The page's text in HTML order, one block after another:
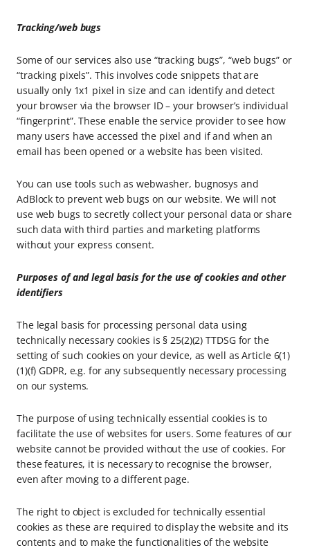
Tracking/web bugs
Some of our services also use “tracking bugs”, “web bugs” or
“tracking pixels”. This involves code snippets that are
usually only 1x1 pixel in size and can identify and detect
your browser via the browser ID – your browser’s individual
“fingerprint”. These enable the service provider to see how
many users have accessed the pixel and if and when an
email has been opened or a website has been visited.
You can use tools such as webwasher, bugnosys and
AdBlock to prevent web bugs on our website. We will not
use web bugs to secretly collect your personal data or share
such data with third parties and marketing platforms
without your express consent.
Purposes of and legal basis for the use of cookies and other
identifiers
The legal basis for processing personal data using
technically necessary cookies is § 25(2)(2) TTDSG for the
setting of such cookies on your device, as well as Article 6(1)
(1)(f) GDPR, e.g. for any subsequently necessary processing
on our systems.
The purpose of using technically essential cookies is to
facilitate the use of websites for users. Some features of our
website cannot be provided without the use of cookies. For
these features, it is necessary to recognise the browser,
even after moving to a different page.
The right to object is excluded for technically essential
cookies as these are required to display the website and its
contents and to make the functionalities of the website